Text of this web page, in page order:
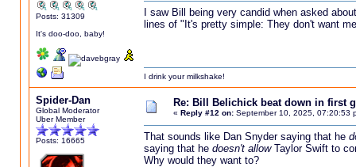
Posts: 31309
It's doo-doo, baby!
I saw Bill being very candid when asked
lines of "It's pretty simple: They don't want
I drink your milkshake!
Spider-Dan
Global Moderator
Uber Member
Posts: 16665
Re: Bill Belichick beat down in first
« Reply #12 on:September 10, 2025, 07:20:53
That sounds like Dan Snyder saying that he
saying that he doesn't allowTaylor Swift to
Why would they want to?